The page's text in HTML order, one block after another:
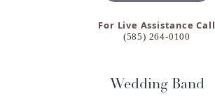
For Live Assistance Call
(585) 264-0100
Wedding Band